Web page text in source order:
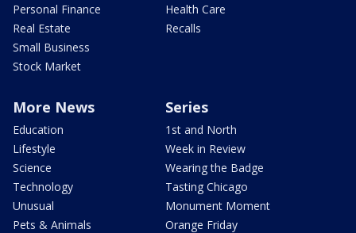
Personal Finance
Real Estate
Small Business
Stock Market
Health Care
Recalls
More News
Education
Lifestyle
Science
Technology
Unusual
Pets & Animals
Series
1st and North
Week in Review
Wearing the Badge
Tasting Chicago
Monument Moment
Orange Friday